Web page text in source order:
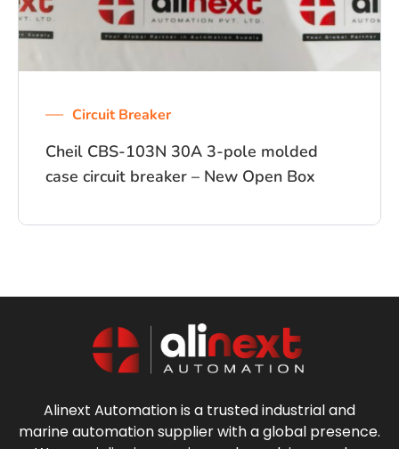
Circuit Breaker
Cheil CBS-103N 30A 3-pole molded
case circuit breaker – New Open Box
Alinext Automation is a trusted industrial and
marine automation supplier with a global presence.